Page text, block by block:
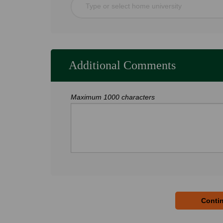
Type or select home university
Additional Comments
Maximum 1000 characters